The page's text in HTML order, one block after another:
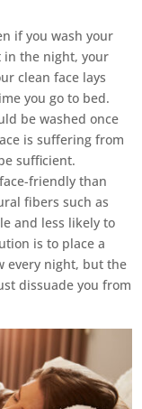
if you wash your
in the night, your
clean face lays
you go to bed.
be washed once
is suffering from
sufficient.
friendly than
fibers such as
and less likely to
is to place a
every night, but the
dissuade you from